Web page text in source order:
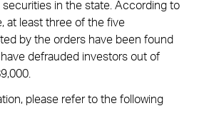
securities in the state. According to
at least three of the five
by the orders have been found
defrauded investors out of
please refer to the following